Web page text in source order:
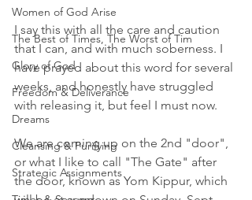
Women of God Arise
The Best of Times, The Worst of Tim
Glory of God
Freedom & Deliverance
Dreams
Cleansing & Purifying
Strategic Assignments
I say this with all the care and caution
that I can, and with much soberness. I
have prayed about this word for several
weeks, and honestly have struggled
with releasing it, but feel I must now.
We are coming up on the 2nd "door",
or what I like to call "The Gate" after
the door, known as Yom Kippur, which